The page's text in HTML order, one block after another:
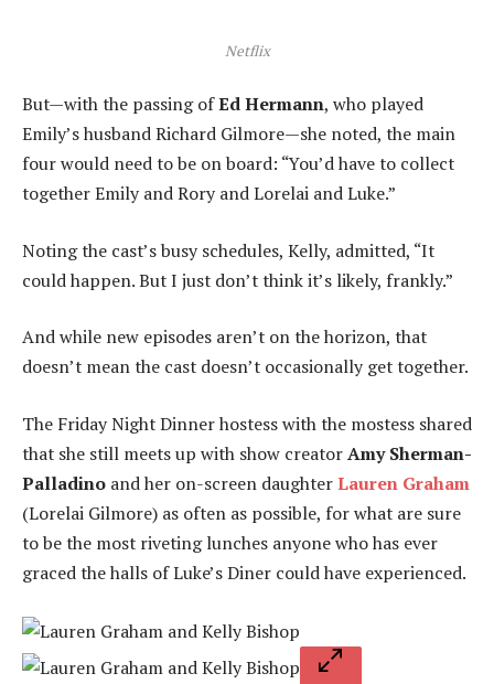
Netflix
But—with the passing ofEd Hermann, who played
Emily’s husband Richard Gilmore—she noted, the main
four would need to be on board: “You’d have to collect
together Emily and Rory and Lorelai and Luke.”
Noting the cast’s busy schedules, Kelly, admitted, “It
could happen. But I just don’t think it’s likely, frankly.”
And while new episodes aren’t on the horizon, that
doesn’t mean the cast doesn’t occasionally get together.
The Friday Night Dinner hostess with the mostess shared
that she still meets up with show creatorAmy Sherman-
Palladino and her on-screen daughterLauren Graham
(Lorelai Gilmore) as often as possible, for what are sure
to be the most riveting lunches anyone who has ever
graced the halls of Luke’s Diner could have experienced.